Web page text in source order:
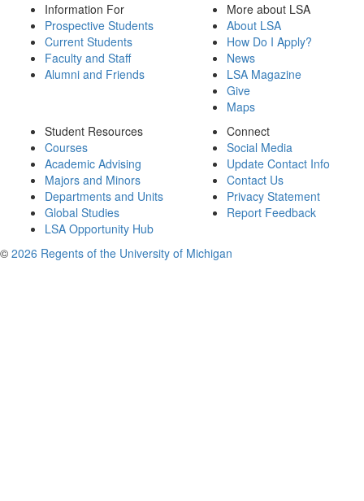
Information For
Prospective Students
Current Students
Faculty and Staff
Alumni and Friends
More about LSA
About LSA
How Do I Apply?
News
LSA Magazine
Give
Maps
Student Resources
Courses
Academic Advising
Majors and Minors
Departments and Units
Global Studies
LSA Opportunity Hub
Connect
Social Media
Update Contact Info
Contact Us
Privacy Statement
Report Feedback
© 2026 Regents of the University of Michigan